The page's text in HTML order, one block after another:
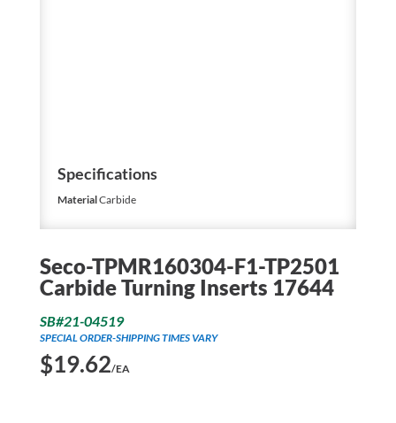
Specifications
MaterialCarbide
Seco-TPMR160304-F1-TP2501
Carbide Turning Inserts 17644
SB#21-04519
SPECIAL ORDER-SHIPPING TIMES VARY
$19.62/EA